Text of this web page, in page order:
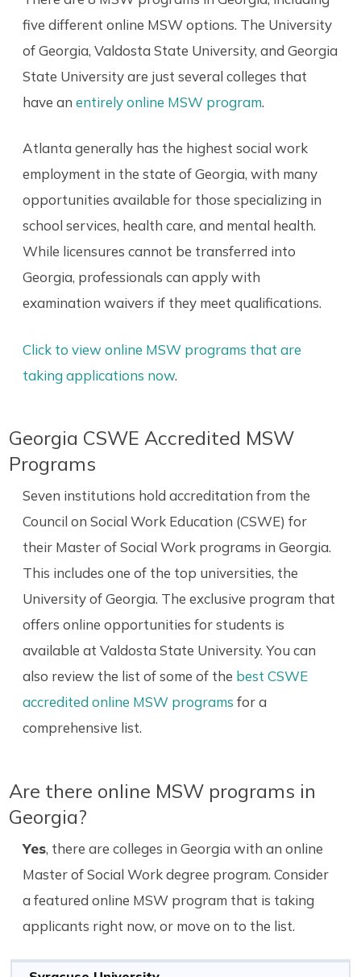
five different online MSW options. The University
of Georgia, Valdosta State University, and Georgia
State University are just several colleges that
have an entirely online MSW program.
Atlanta generally has the highest social work
employment in the state of Georgia, with many
opportunities available for those specializing in
school services, health care, and mental health.
While licensures cannot be transferred into
Georgia, professionals can apply with
examination waivers if they meet qualifications.
Click to view online MSW programs that are
taking applications now.
Georgia CSWE Accredited MSW
Programs
Seven institutions hold accreditation from the
Council on Social Work Education (CSWE) for
their Master of Social Work programs in Georgia.
This includes one of the top universities, the
University of Georgia. The exclusive program that
offers online opportunities for students is
available at Valdosta State University. You can
also review the list of some of the best CSWE
accredited online MSW programs for a
comprehensive list.
Are there online MSW programs in
Georgia?
Yes, there are colleges in Georgia with an online
Master of Social Work degree program. Consider
a featured online MSW program that is taking
applicants right now, or move on to the list.